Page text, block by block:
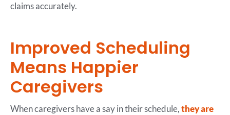
claims accurately.
Improved Scheduling
Means Happier
Caregivers
When caregivers have a say in their schedule,they are